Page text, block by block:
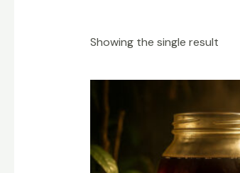
Showing the single result
$200.00
through
$1,200.00